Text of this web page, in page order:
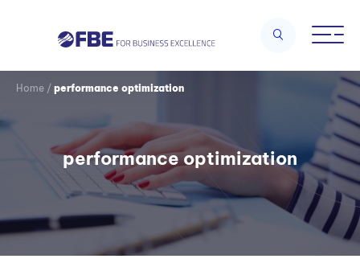
performance optimization
Home / performance optimization